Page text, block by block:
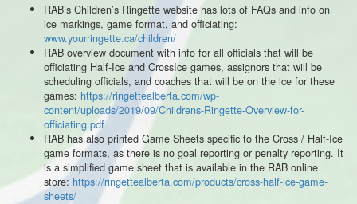
RAB’s Children’s Ringette website has lots of FAQs and info on
ice markings, game format, and officiating:
www.yourringette.ca/children/
RAB overview document with info for all officials that will be
officiating Half-Ice and CrossIce games, assignors that will be
scheduling officials, and coaches that will be on the ice for these
games: https://ringettealberta.com/wp-
content/uploads/2019/09/Childrens-Ringette-Overview-for-
officiating.pdf
RAB has also printed Game Sheets specific to the Cross / Half-Ice
game formats, as there is no goal reporting or penalty reporting. It
is a simplified game sheet that is available in the RAB online
store: https://ringettealberta.com/products/cross-half-ice-game-
sheets/